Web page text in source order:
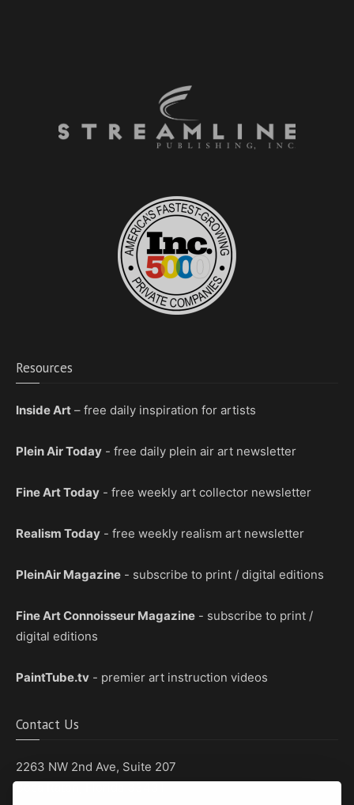
Resources
Inside Art – free daily inspiration for artists
Plein Air Today - free daily plein air art newsletter
Fine Art Today - free weekly art collector newsletter
Realism Today - free weekly realism art newsletter
PleinAir Magazine - subscribe to print / digital editions
Fine Art Connoisseur Magazine - subscribe to print /
digital editions
PaintTube.tv - premier art instruction videos
Contact Us
2263 NW 2nd Ave, Suite 207